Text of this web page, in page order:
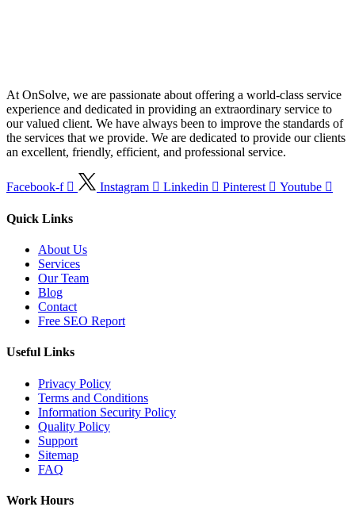
At OnSolve, we are passionate about offering a world-class service
experience and dedicated in providing an extraordinary service to
our valued client. We have always been to improve the standards of
the services that we provide. We are dedicated to provide our clients
an excellent, friendly, efficient, and professional service.
Facebook-f Instagram Linkedin Pinterest Youtube
Quick Links
About Us
Services
Our Team
Blog
Contact
Free SEO Report
Useful Links
Privacy Policy
Terms and Conditions
Information Security Policy
Quality Policy
Support
Sitemap
FAQ
Work Hours